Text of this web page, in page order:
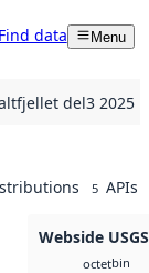
Find data Menu
del3 2025
5 APIs
Webside
octetbin